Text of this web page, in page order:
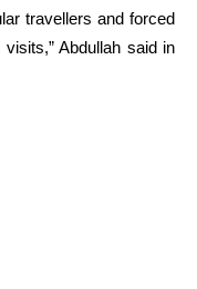
travellers and forced
Abdullah said in